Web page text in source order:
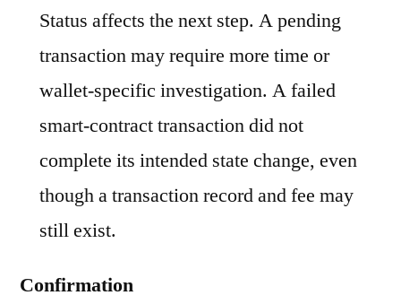
Status affects the next step. A pending
transaction may require more time or
wallet-specific investigation. A failed
smart-contract transaction did not
complete its intended state change, even
though a transaction record and fee may
still exist.
Confirmation